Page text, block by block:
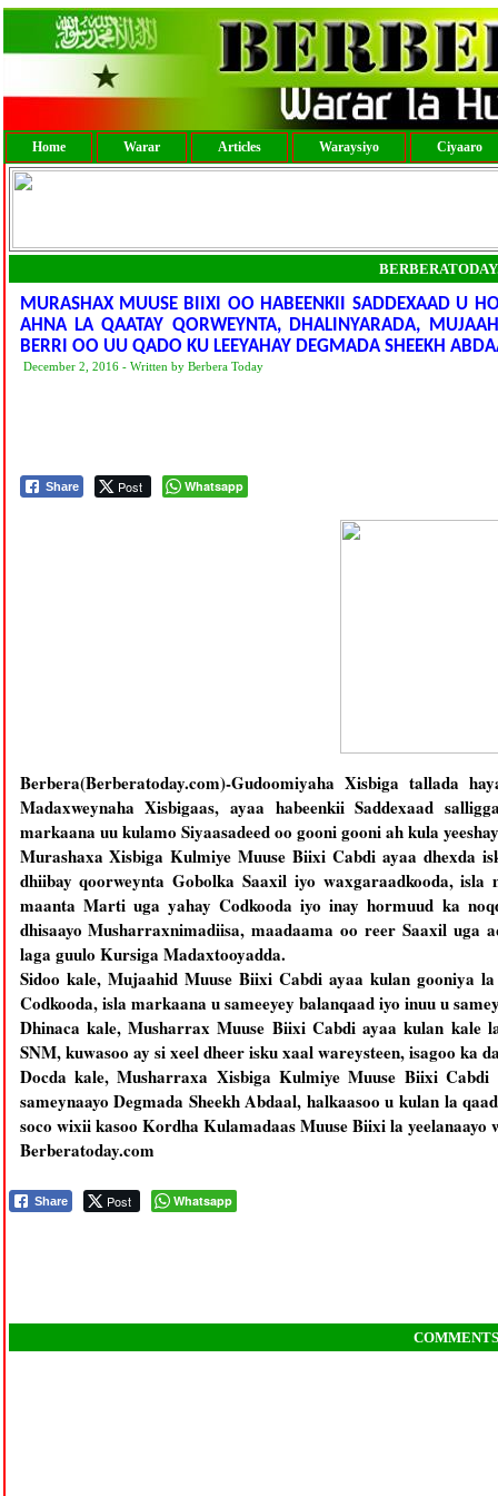
Home Warar Articles Waraysiyo Ciyaaro
MURASHAX MUUSE BIIXI OO HABEENKII SADDEXAAD U
AHNA LA QAATAY QORWEYNTA, DHALINYARADA,
BERRI OO UU QADO KU LEEYAHAY DEGMADA SHEEKH
December 2, 2016 - Written by Berbera Today
Share Post Whatsapp
Berbera(Berberatoday.com)-Gudoomiyaha Xisbiga tallada
Madaxweynaha Xisbigaas, ayaa habeenkii Saddexaad
markaana uu kulamo Siyaasadeed oo gooni gooni ah kula
Murashaxa Xisbiga Kulmiye Muuse Biixi Cabdi ayaa dhexda
dhiibay qoorweynta Gobolka Saaxil iyo waxgaraadkooda,
maanta Marti uga yahay Codkooda iyo inay hormuud ka
dhisaayo Musharraxnimadiisa, maadaama oo reer Saaxil uga
laga guulo Kursiga Madaxtooyadda.
Sidoo kale, Mujaahid Muuse Biixi Cabdi ayaa kulan gooniya
Codkooda, isla markaana u sameeyey balanqaad iyo inuu u
Dhinaca kale, Musharrax Muuse Biixi Cabdi ayaa kulan kale
SNM, kuwasoo ay si xeel dheer isku xaal wareysteen, isagoo ka
Docda kale, Musharraxa Xisbiga Kulmiye Muuse Biixi
sameynaayo Degmada Sheekh Abdaal, halkaasoo u kulan la
soco wixii kasoo Kordha Kulamadaas Muuse Biixi la yeelanaayo
Berberatoday.com
Share Post Whatsapp
COMMENTS